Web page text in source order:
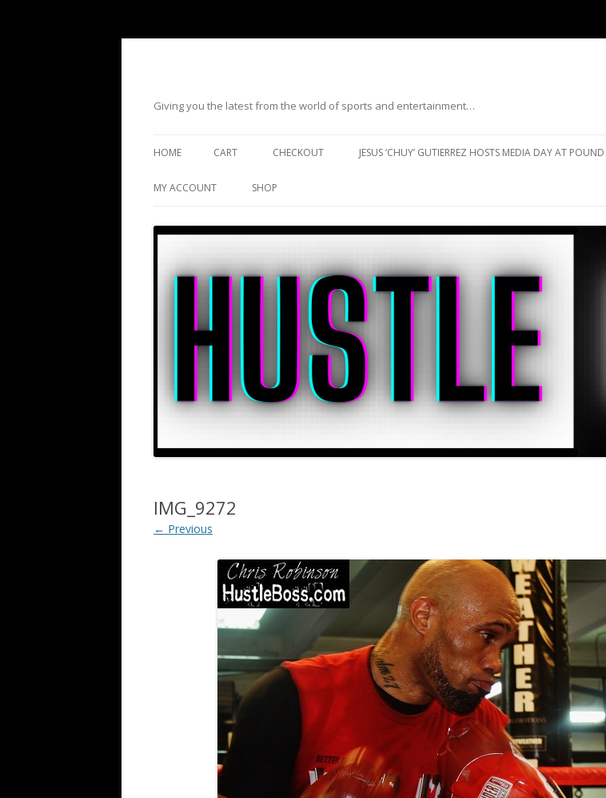
Giving you the latest from the world of sports and entertainment…
HOME CART CHECKOUT JESUS ‘CHUY’ GUTIERREZ HOSTS MEDIA DAY AT
MY ACCOUNT SHOP
IMG_9272
← Previous